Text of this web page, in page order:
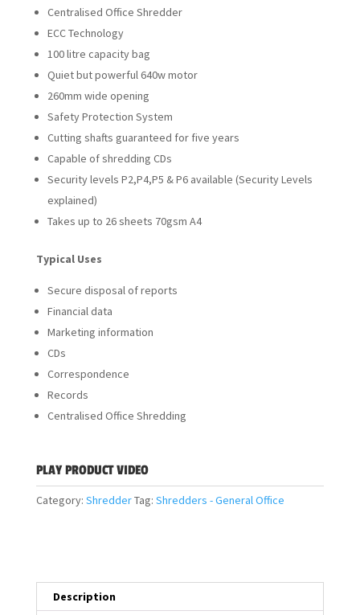
Centralised Office Shredder
ECC Technology
100 litre capacity bag
Quiet but powerful 640w motor
260mm wide opening
Safety Protection System
Cutting shafts guaranteed for five years
Capable of shredding CDs
Security levels P2,P4,P5 & P6 available (Security Levels
explained)
Takes up to 26 sheets 70gsm A4
Typical Uses
Secure disposal of reports
Financial data
Marketing information
CDs
Correspondence
Records
Centralised Office Shredding
PLAY PRODUCT VIDEO
Category: ShredderTag: Shredders - General Office
Description